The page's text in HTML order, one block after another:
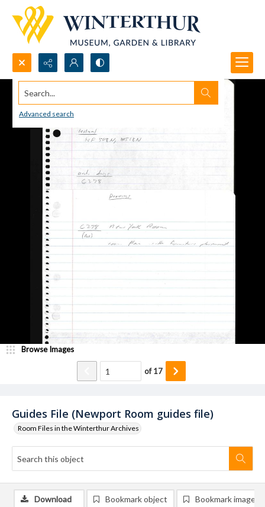
Search...
Advanced search
Guides File (Newport Room guides file)
Room Files in the Winterthur Archives
Browse Images
of17
Download Bookmark object Bookmark image